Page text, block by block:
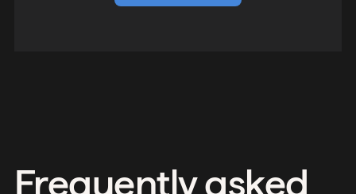
Frequently asked